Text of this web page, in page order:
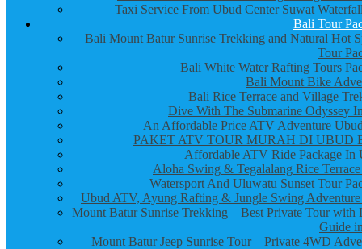
Taxi Service From Ubud Center Suwat
Bali Tour
Bali Mount Batur Sunrise Trekking and Natural Hot
Tour
Bali White Water Rafting Tours
Bali Mount Bike
Bali Rice Terrace and Village
Dive With The Submarine Odyssey
An Affordable Price ATV Adventure
PAKET ATV TOUR MURAH DI UBUD
Affordable ATV Ride Package In
Aloha Swing & Tegalalang Rice
Watersport And Uluwatu Sunset Tour
Ubud ATV, Ayung Rafting & Jungle Swing
Mount Batur Sunrise Trekking – Best Private Tour with
Guide
Mount Batur Jeep Sunrise Tour – Private 4WD